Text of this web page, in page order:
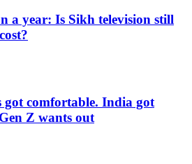
a year: Is Sikh television still
got comfortable. India got
Z wants out